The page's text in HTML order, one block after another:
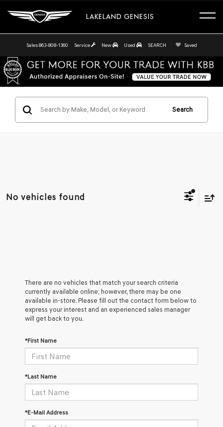
LAKELAND GENESIS
Sales 863-808-1360 Service New Used SEARCH Saved
Search
No vehicles found
There are no vehicles that match your search criteria
currently available online; however, there may be one
available in-store. Please fill out the contact form below to
express your interest and an experienced sales manager
will get back to you.
*First Name
*Last Name
*E-Mail Address